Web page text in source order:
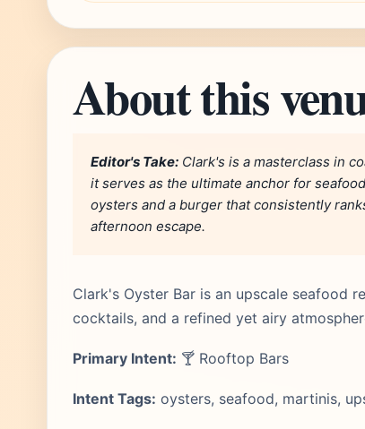
About this
Editor's Take: Clark's is a masterclass in
it serves as the ultimate anchor for
oysters and a burger that consistently
afternoon escape.
Clark's Oyster Bar is an upscale seafood
cocktails, and a refined yet airy
Primary Intent: 🍸 Rooftop Bars
Intent Tags: oysters, seafood, martinis,